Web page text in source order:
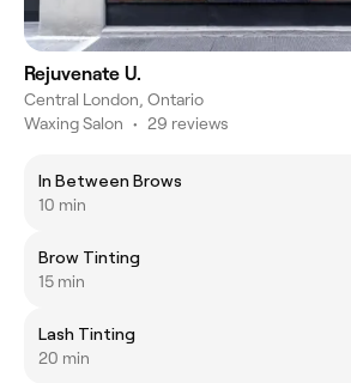
Rejuvenate U.
Central London, Ontario
Waxing Salon • 29 reviews
In Between Brows
10 min
Brow Tinting
15 min
Lash Tinting
20 min